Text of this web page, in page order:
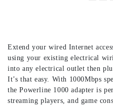
Extend your wired Internet
using your existing electrical
into any electrical outlet then
It’s that easy. With 1000Mbps
the Powerline 1000 adapter is
streaming players, and game